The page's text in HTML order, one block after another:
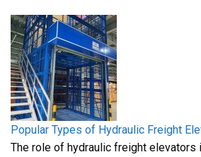
Popular Types of Hydraulic Freight
The role of hydraulic freight elevators